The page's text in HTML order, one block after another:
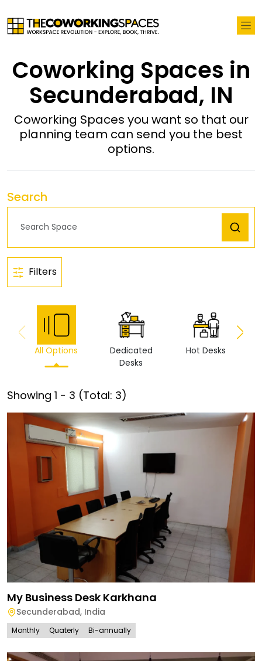
Coworking Spaces in
Secunderabad, IN
Coworking Spaces you want so that our
planning team can send you the best
options.
Search
Filters
All Options
Dedicated
Desks
Hot Desks
Showing 1 - 3 (Total: 3)
My Business Desk Karkhana
Secunderabad, India
Monthly Quaterly Bi-annually